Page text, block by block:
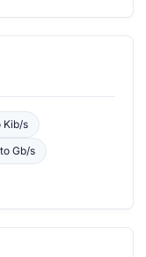
Kib/s
toGb/s